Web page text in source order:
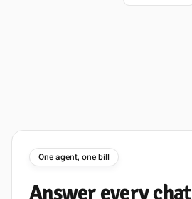
One agent, one bill
Answer everychat